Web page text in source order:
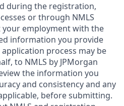
during the registration,
or through NMLS
employment with the
information you provide
process may be
to NMLS by JPMorgan
the information you
and consistency and any
before submitting.